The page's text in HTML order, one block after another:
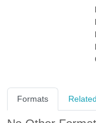
Formats